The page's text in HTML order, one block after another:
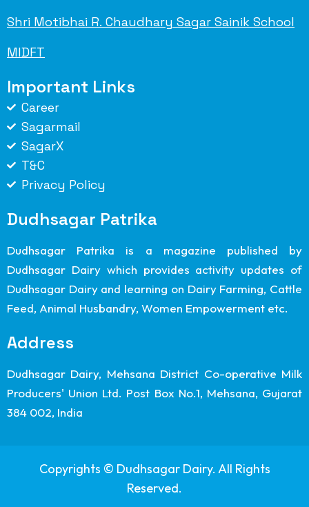
Shri Motibhai R. Chaudhary Sagar Sainik School
MIDFT
Important Links
Career
Sagarmail
SagarX
T&C
Privacy Policy
Dudhsagar Patrika
Dudhsagar Patrika is a magazine published by
Dudhsagar Dairy which provides activity updates of
Dudhsagar Dairy and learning on Dairy Farming, Cattle
Feed, Animal Husbandry, Women Empowerment etc.
Address
Dudhsagar Dairy, Mehsana District Co-operative Milk
Producers' Union Ltd. Post Box No.1, Mehsana, Gujarat
384 002, India
Copyrights © Dudhsagar Dairy. All Rights
Reserved.